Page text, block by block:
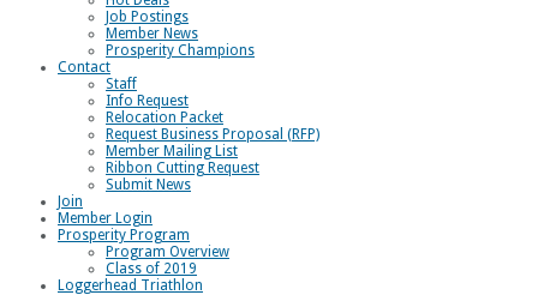
Job Postings
Member News
Prosperity Champions
Contact
Staff
Info Request
Relocation Packet
Request Business Proposal (RFP)
Member Mailing List
Ribbon Cutting Request
Submit News
Join
Member Login
Prosperity Program
Program Overview
Class of 2019
Loggerhead Triathlon